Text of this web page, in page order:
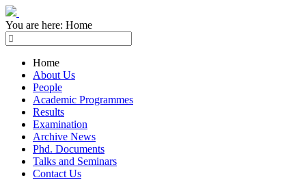
You are here: Home
Home
About Us
People
Academic Programmes
Results
Examination
Archive News
Phd. Documents
Talks and Seminars
Contact Us